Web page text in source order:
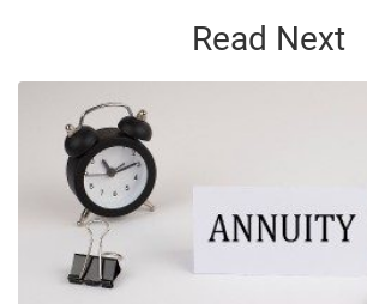
Read Next